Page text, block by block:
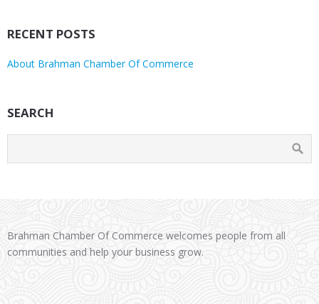
RECENT POSTS
About Brahman Chamber Of Commerce
SEARCH
Brahman Chamber Of Commerce welcomes people from all
communities and help your business grow.